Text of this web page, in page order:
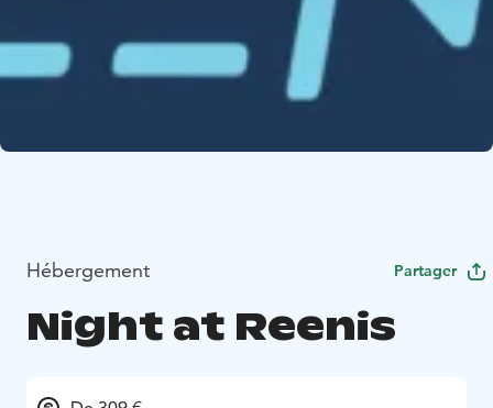
Hébergement Partager
Night at Reenis